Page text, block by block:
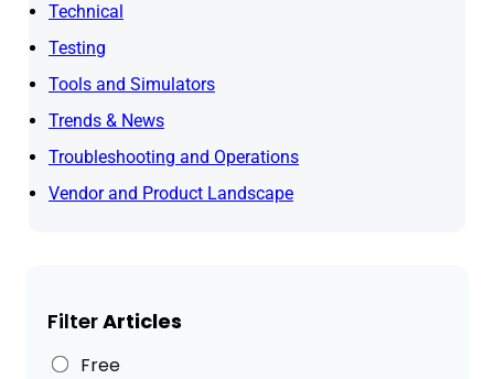
Technical
Testing
Tools and Simulators
Trends & News
Troubleshooting and Operations
Vendor and Product Landscape
FilterArticles
Free